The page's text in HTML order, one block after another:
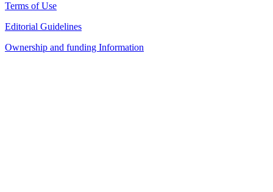
Terms of Use
Editorial Guidelines
Ownership and funding Information